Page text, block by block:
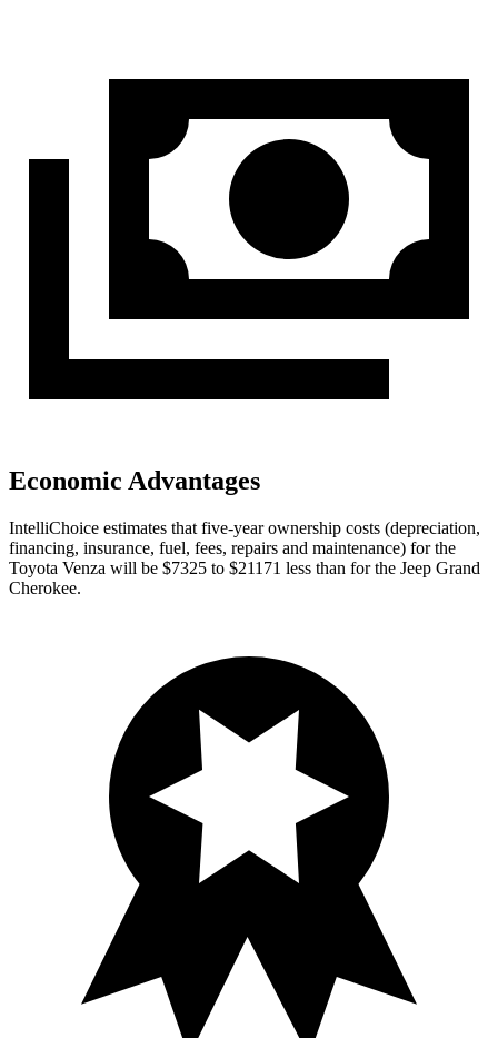
Economic Advantages
IntelliChoice estimates that five-year ownership costs (depreciation,
financing, insurance, fuel, fees, repairs and maintenance) for the
Toyota Venza will be $7325 to $21171 less than for the Jeep Grand
Cherokee.